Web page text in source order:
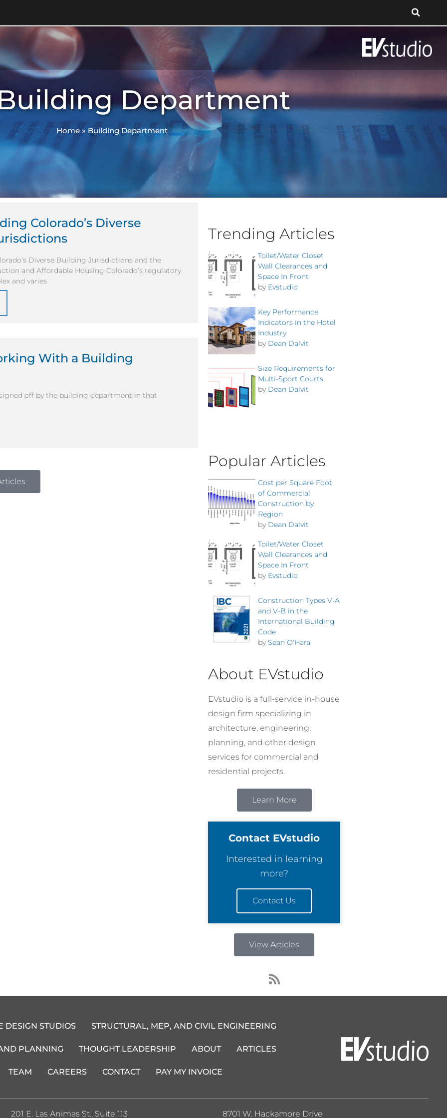
Department
Home» Building Department
Colorado’s Diverse
Diverse Building Jurisdictions and the
and Affordable Housing Colorado’s regulatory
and varies
With a Building
off by the building department in that
Trending Articles
Toilet/Water Closet
Wall Clearances and
Space In Front
by Evstudio
Key Performance
Indicators in the Hotel
Industry
by Dean Dalvit
Size Requirements for
Multi-Sport Courts
by Dean Dalvit
Popular Articles
Cost per Square Foot
of Commercial
Construction by
Region
by Dean Dalvit
Toilet/Water Closet
Wall Clearances and
Space In Front
by Evstudio
Construction Types V-A
and V-B in the
International Building
Code
by Sean O'Hara
About EVstudio
EVstudio is a full-service in-house
design firm specializing in
architecture, engineering,
planning, and other design
services for commercial and
residential projects.
Learn More
Contact EVstudio
Interested in learning
more?
Contact Us
View Articles
R
s
s
DESIGN STUDIOS STRUCTURAL, MEP, AND CIVIL ENGINEERING
PLANNING THOUGHT LEADERSHIP ABOUT ARTICLES
TEAM CAREERS CONTACT PAY MY INVOICE
201 E. Las Animas St., Suite 113 8701 W. Hackamore Drive